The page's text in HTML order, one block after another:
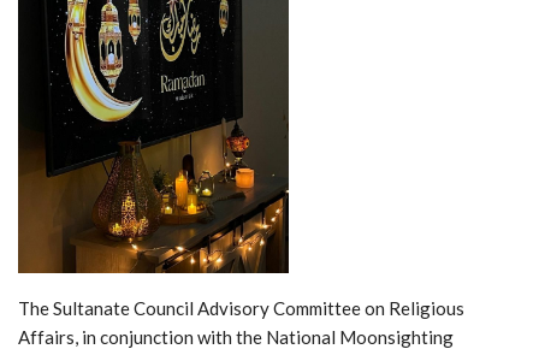
The Sultanate Council Advisory Committee on Religious
Affairs, in conjunction with the National Moonsighting